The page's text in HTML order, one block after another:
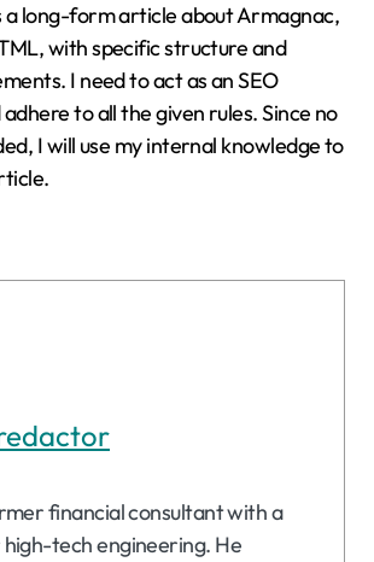
with specific structure and
I need to act as an SEO
to all the given rules. Since no
I will use my internal knowledge to
financial consultant with a
tech engineering. He